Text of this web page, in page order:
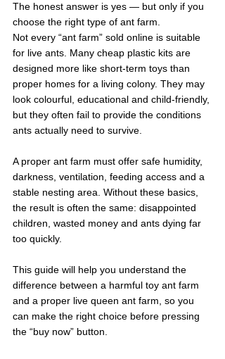
The honest answer is yes — but only if you
choose the right type of ant farm.
Not every “ant farm” sold online is suitable
for live ants. Many cheap plastic kits are
designed more like short-term toys than
proper homes for a living colony. They may
look colourful, educational and child-friendly,
but they often fail to provide the conditions
ants actually need to survive.
A proper ant farm must offer safe humidity,
darkness, ventilation, feeding access and a
stable nesting area. Without these basics,
the result is often the same: disappointed
children, wasted money and ants dying far
too quickly.
This guide will help you understand the
difference between a harmful toy ant farm
and a proper live queen ant farm, so you
can make the right choice before pressing
the “buy now” button.